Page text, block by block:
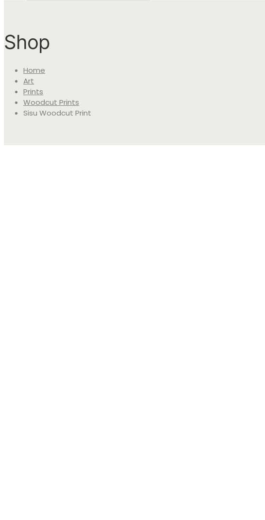
Shop
Home
Art
Prints
Woodcut Prints
Sisu Woodcut Print